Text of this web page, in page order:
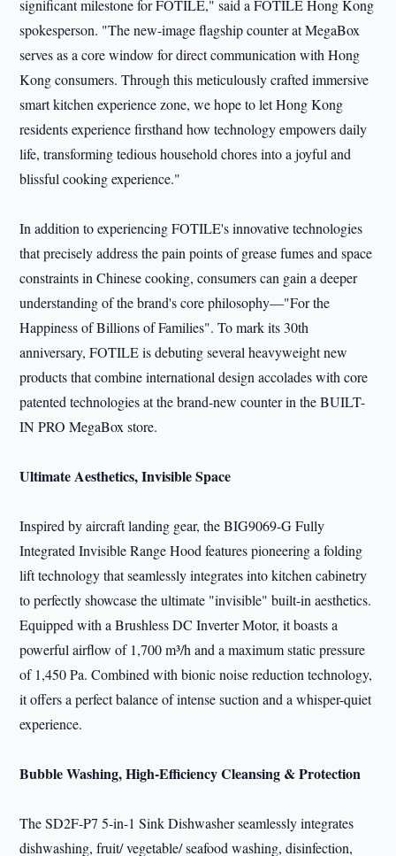
significant milestone for FOTILE," said a FOTILE Hong Kong
spokesperson. "The new-image flagship counter at MegaBox
serves as a core window for direct communication with Hong
Kong consumers. Through this meticulously crafted immersive
smart kitchen experience zone, we hope to let Hong Kong
residents experience firsthand how technology empowers daily
life, transforming tedious household chores into a joyful and
blissful cooking experience."
In addition to experiencing FOTILE's innovative technologies
that precisely address the pain points of grease fumes and space
constraints in Chinese cooking, consumers can gain a deeper
understanding of the brand's core philosophy—"For the
Happiness of Billions of Families". To mark its 30th
anniversary, FOTILE is debuting several heavyweight new
products that combine international design accolades with core
patented technologies at the brand-new counter in the BUILT-
IN PRO MegaBox store.
Ultimate Aesthetics, Invisible Space
Inspired by aircraft landing gear, the BIG9069-G Fully
Integrated Invisible Range Hood features pioneering a folding
lift technology that seamlessly integrates into kitchen cabinetry
to perfectly showcase the ultimate "invisible" built-in aesthetics.
Equipped with a Brushless DC Inverter Motor, it boasts a
powerful airflow of 1,700 m³/h and a maximum static pressure
of 1,450 Pa. Combined with bionic noise reduction technology,
it offers a perfect balance of intense suction and a whisper-quiet
experience.
Bubble Washing, High-Efficiency Cleansing & Protection
The SD2F-P7 5-in-1 Sink Dishwasher seamlessly integrates
dishwashing, fruit/ vegetable/ seafood washing, disinfection,